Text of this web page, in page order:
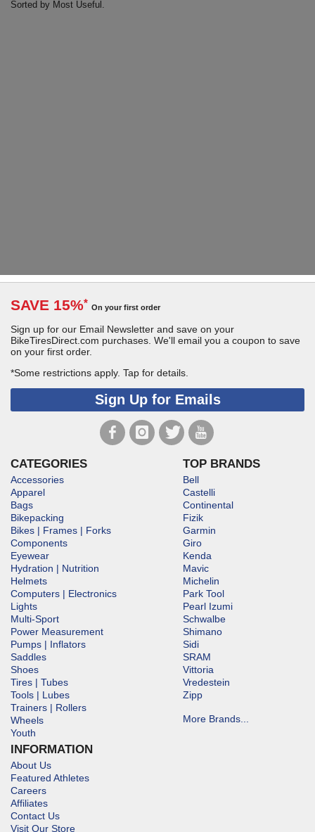
Sorted by Most Useful.
SAVE 15%* On your first order
Sign up for our Email Newsletter and save on your
BikeTiresDirect.com purchases. We'll email you a coupon to save
on your first order.
*Some restrictions apply. Tap for details.
Sign Up for Emails
CATEGORIES
Accessories
Apparel
Bags
Bikepacking
Bikes | Frames | Forks
Components
Eyewear
Hydration | Nutrition
Helmets
Computers | Electronics
Lights
Multi-Sport
Power Measurement
Pumps | Inflators
Saddles
Shoes
Tires | Tubes
Tools | Lubes
Trainers | Rollers
Wheels
Youth
INFORMATION
About Us
Featured Athletes
Careers
Affiliates
Contact Us
Visit Our Store
TOP BRANDS
Bell
Castelli
Continental
Fizik
Garmin
Giro
Kenda
Mavic
Michelin
Park Tool
Pearl Izumi
Schwalbe
Shimano
Sidi
SRAM
Vittoria
Vredestein
Zipp
More Brands...